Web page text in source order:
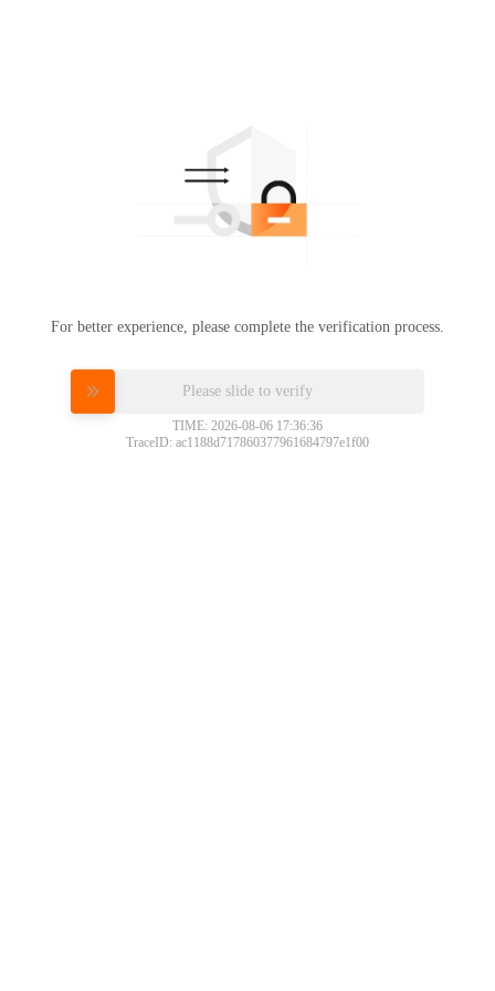
For better experience, please complete the verification process.
Please slide to verify
TIME: 2026-08-06 17:36:36
TraceID: ac1188d717860377961684797e1f00